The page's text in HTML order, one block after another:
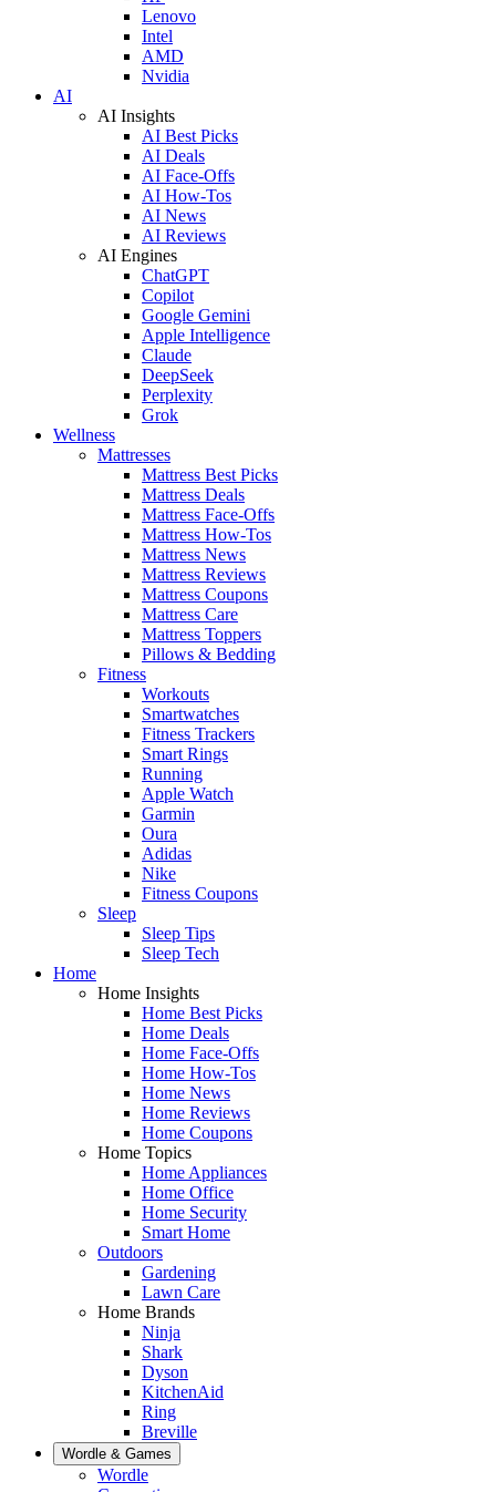
Lenovo
Intel
AMD
Nvidia
AI
AI Insights
AI Best Picks
AI Deals
AI Face-Offs
AI How-Tos
AI News
AI Reviews
AI Engines
ChatGPT
Copilot
Google Gemini
Apple Intelligence
Claude
DeepSeek
Perplexity
Grok
Wellness
Mattresses
Mattress Best Picks
Mattress Deals
Mattress Face-Offs
Mattress How-Tos
Mattress News
Mattress Reviews
Mattress Coupons
Mattress Care
Mattress Toppers
Pillows & Bedding
Fitness
Workouts
Smartwatches
Fitness Trackers
Smart Rings
Running
Apple Watch
Garmin
Oura
Adidas
Nike
Fitness Coupons
Sleep
Sleep Tips
Sleep Tech
Home
Home Insights
Home Best Picks
Home Deals
Home Face-Offs
Home How-Tos
Home News
Home Reviews
Home Coupons
Home Topics
Home Appliances
Home Office
Home Security
Smart Home
Outdoors
Gardening
Lawn Care
Home Brands
Ninja
Shark
Dyson
KitchenAid
Ring
Breville
Wordle & Games
Wordle